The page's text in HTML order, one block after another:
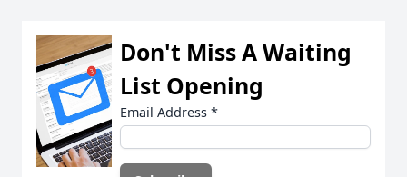
Don't Miss A Waiting
List Opening
Email Address *